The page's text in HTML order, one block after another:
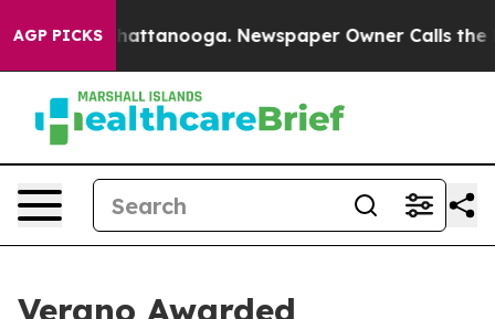
AGP PICKS
in Chattanooga. Newspaper Owner Calls the
Verano Awarded